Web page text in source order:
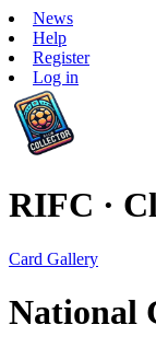
News
Help
Register
Log in
RIFC ·
Card Gallery
National